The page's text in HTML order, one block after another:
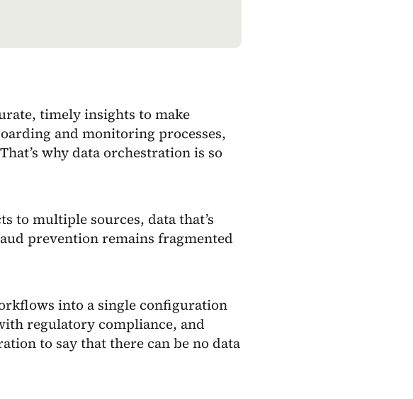
timely insights to make
and monitoring processes,
why data orchestration is so
to multiple sources, data that’s
prevention remains fragmented
into a single configuration
regulatory compliance, and
to say that there can be no data